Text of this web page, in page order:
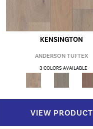
KENSINGTON
ANDERSON TUFTEX
3 COLORS AVAILABLE
VIEW PRODUCT